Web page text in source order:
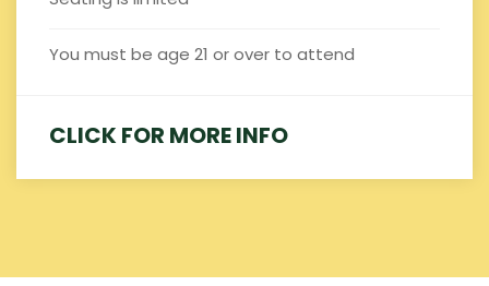
You must be age 21 or over to attend
CLICK FOR MORE INFO